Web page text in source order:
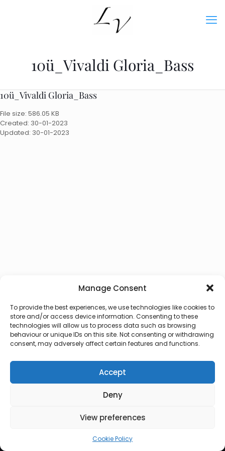
Manage Consent
To provide the best experiences, we use technologies like cookies to
store and/or access device information. Consenting to these
technologies will allow us to process data such as browsing
behaviour or unique IDs on this site. Not consenting or withdrawing
consent, may adversely affect certain features and functions.
Accept
Deny
View preferences
Cookie Policy
10ü_Vivaldi Gloria_Bass
10ü_Vivaldi Gloria_Bass
File size: 586.05 KB
Created: 30-01-2023
Updated: 30-01-2023
© 2026 Lux Vocalis